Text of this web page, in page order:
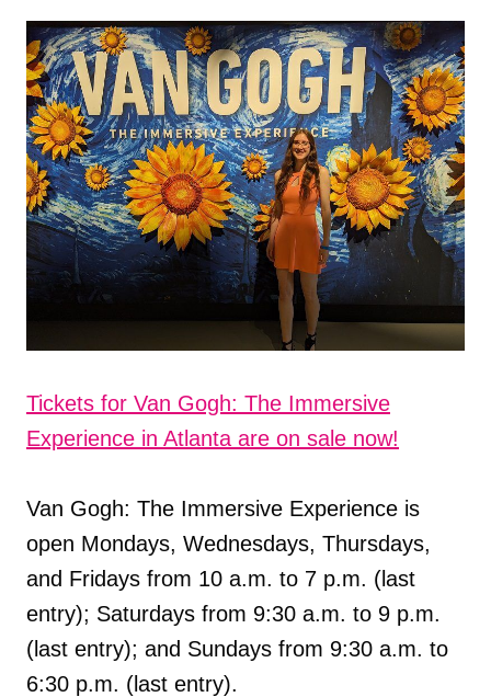
Tickets for Van Gogh: The Immersive
Experience in Atlanta are on sale now!
Van Gogh: The Immersive Experience is
open Mondays, Wednesdays, Thursdays,
and Fridays from 10 a.m. to 7 p.m. (last
entry); Saturdays from 9:30 a.m. to 9 p.m.
(last entry); and Sundays from 9:30 a.m. to
6:30 p.m. (last entry).